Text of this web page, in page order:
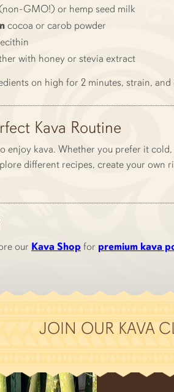
GMO!) or hemp seed milk
cocoa or carob powder
with honey or stevia extract
on high for 2 minutes, strain, and
Kava Routine
enjoy kava. Whether you prefer it
different recipes, create your
our Kava Shop for premium kava
JOIN OUR KAVA